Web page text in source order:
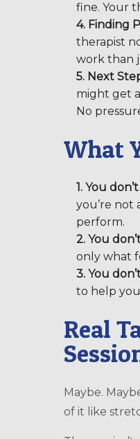
fine. Your
4. Finding
therapist
work than
5. Next
might get
No
What
1. You
you’re not
perform.
2. You
only what
3. You
to help
Real
Maybe.
of it like